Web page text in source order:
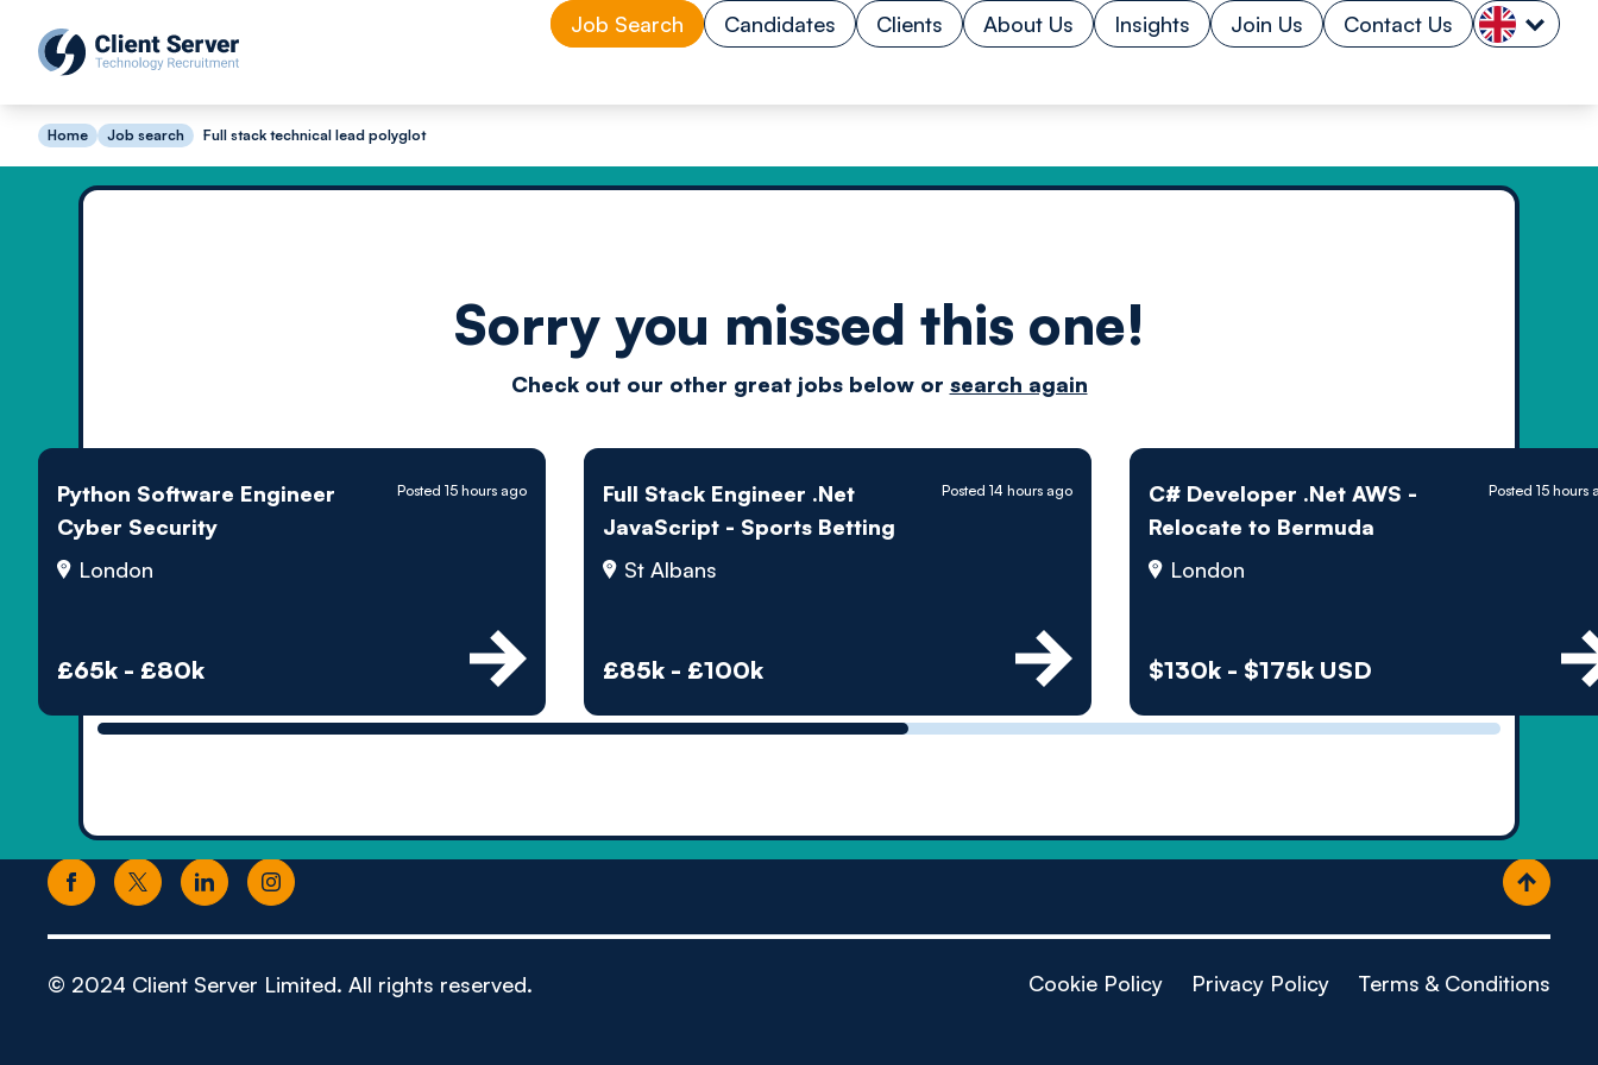
Job Search Candidates Clients About Us Insights Join Us Contact Us
Home Job search Full stack technical lead polyglot
Sorry you missed this one!
Check out our other great jobs below or search again
Python Software Engineer
Cyber Security
London
£65k - £80k
Posted 15 hours ago
Full Stack Engineer .Net
JavaScript - Sports Betting
St Albans
£85k - £100k
Posted 14 hours ago
C# Developer .Net AWS -
Relocate to Bermuda
London
$130k - $175k USD
Posted 15 hours
Driven by
technology powered
by people
© 2024 Client Server Limited. All rights reserved. Cookie Policy Privacy Policy Terms & Conditions